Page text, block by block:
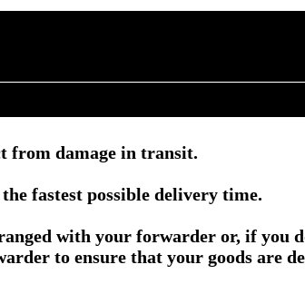
from damage in transit.
fastest possible delivery time.
with your forwarder or, if you
to ensure that your goods are